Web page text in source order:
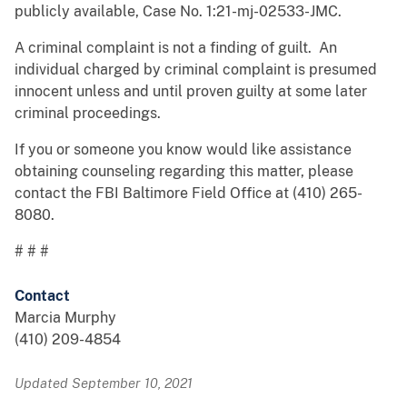
publicly available, Case No. 1:21-mj-02533-JMC.
A criminal complaint is not a finding of guilt. An
individual charged by criminal complaint is presumed
innocent unless and until proven guilty at some later
criminal proceedings.
If you or someone you know would like assistance
obtaining counseling regarding this matter, please
contact the FBI Baltimore Field Office at (410) 265-
8080.
# # #
Contact
Marcia Murphy
(410) 209-4854
Updated September 10, 2021